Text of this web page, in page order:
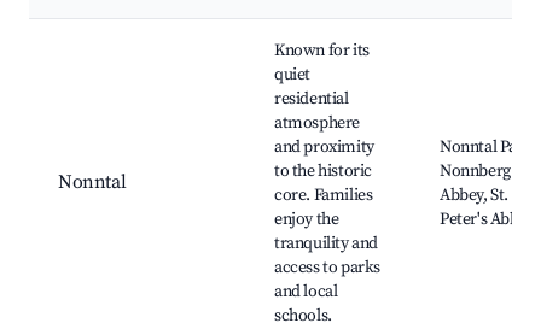
Nonntal
Known for its
quiet
residential
atmosphere
and proximity
to the historic
core. Families
enjoy the
tranquility and
access to parks
and local
schools.
Nonntal Park,
Nonnberg
Abbey, St.
Peter's Abbey